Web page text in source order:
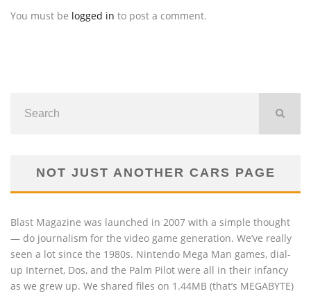
You must be logged in to post a comment.
NOT JUST ANOTHER CARS PAGE
Blast Magazine was launched in 2007 with a simple thought
— do journalism for the video game generation. We’ve really
seen a lot since the 1980s. Nintendo Mega Man games, dial-
up Internet, Dos, and the Palm Pilot were all in their infancy
as we grew up. We shared files on 1.44MB (that’s MEGABYTE)